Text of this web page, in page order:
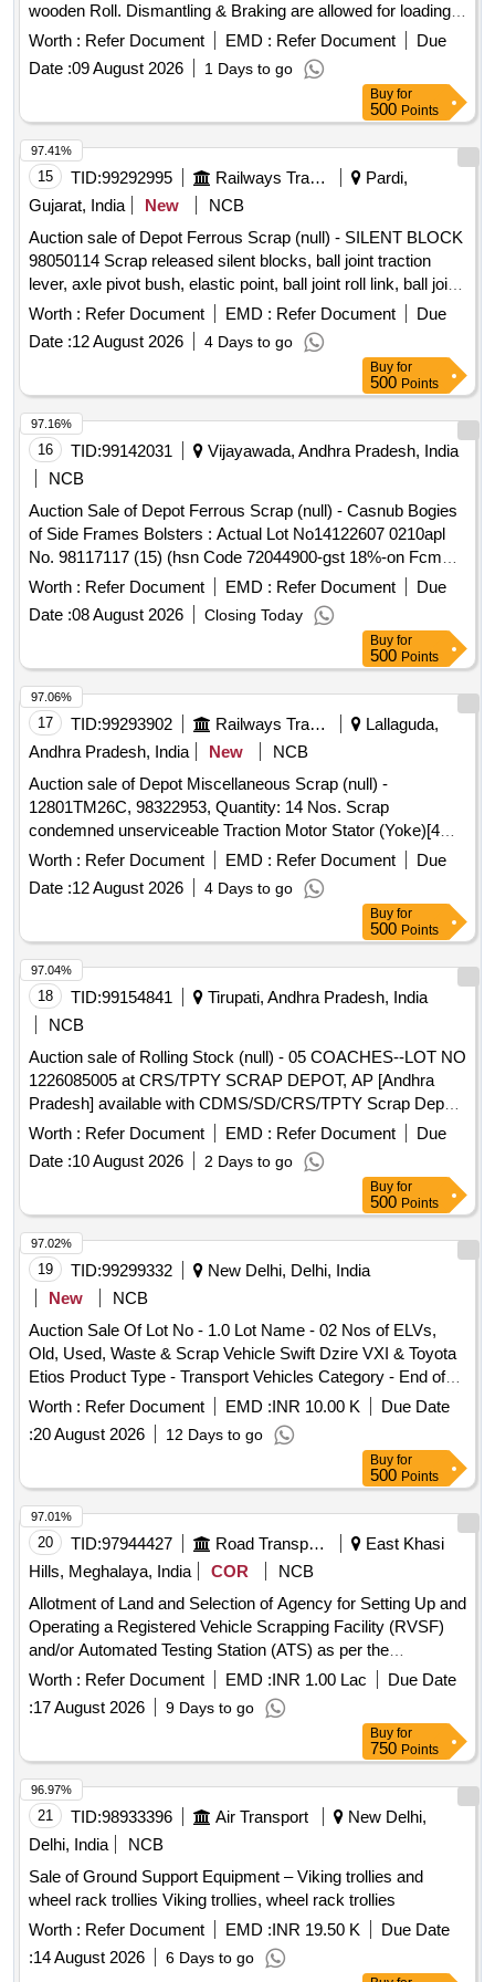
BRAKE BEAM SUPPORT, FLAT,BEARING PLATE, M.S.
PLATE OF VARIOUS SIZE, MAXIMUM QUANTITY OF
SIDE BEARER PLATE (C.C./LINER PLATE) GROUND
CONNECTION ROD WITH OR WITHOUT ATTACHMENT
OF ASSEMBLY ETC. WITH OR WITHOUT ATTACHMENT
AND SIZES.
wooden Roll. Dismantling & Braking are allowed for loading
facilities only.
Worth : Refer Document EMD : Refer Document
Due
Date :09 August 2026 1 Days to go
Buy for
500 Points
15 TID:99292995 Railways Transport Services
Pardi,
Gujarat, India
New
NCB
Auction sale of Depot Ferrous Scrap (null) - SILENT BLOCK
98050114 Scrap released silent blocks, ball joint traction
lever, axle pivot bush, elastic point, ball joint roll link, ball joint
traction centre, ball joint roll ball joint, and miscellaneous
M.S. scrap with or without rubber attachments including
silent blocks of various types and sizes. Material consists of
assorted broken, damaged and unserviceable scrap of
different shapes and sizes, unserviceable for railway use,
sold on %u201Cas is where is%u201D basis, loading by
purchaser. Custodian: DMS/SCRAP/PARDI.
Worth : Refer Document EMD : Refer Document
Due
Date :12 August 2026 4 Days to go
97.41%
Buy for
500 Points
16 TID:99142031
Vijayawada, Andhra Pradesh, India
NCB
Auction Sale of Depot Ferrous Scrap (null) - Casnub Bogies
of Side Frames Bolsters : Actual Lot No14122607 0210apl
No. 98117117 (15) (hsn Code 72044900-gst 18%-on Fcm
Basis) Scrap of Cond. & Unserviceable Released Casnub
Bogies of Side Frames Bolsters with Or Without
Attachments of Spring Planks Brake Beams Push Rods
Equalising Levers Springs Adopters Wedges, Brake Blocks
and Rubber Pads.(gas Cutting Only Two Cuts is Permitted
for Side Frames and Bolsters and Bogies 6 Cuts to Loadable
Size for Lorry). Location Road No.1 (image Attached) (note:
1. If Any Ss/ Corten Steel & Non-ferrous Items Found During
Cutting / Loading / Delivery Shall Be Return to the Railways
By the Purchaser 2. in Case of Clubbed Lots, Purchaser
Has to Clear the Lots in the Sequence as Mentioned in the
Lot Description and No Deviation is Accepted. 3. No Picking
and Choosing of Material is Permitted While Taking Delivery
)
Worth : Refer Document EMD : Refer Document
Due
Date :08 August 2026 Closing Today
97.16%
Buy for
500 Points
17 TID:99293902 Railways Transport Services
Lallaguda,
Andhra Pradesh, India
New
NCB
Auction sale of Depot Miscellaneous Scrap (null) -
12801TM26C, 98322953, Quantity: 14 Nos. Scrap
condemned unserviceable Traction Motor Stator (Yoke)[4
NOs] and Traction Motor Rotor[700HP= 6 NOs, 1400HP= 4
NOs], full or damaged condition, with or without attachments
and parts. Approx Gross weight: 10940 Kgs. Approx Copper
content: 2640 Kgs. Approx Brass content: 56 Kgs. Approx
Ferrous and others: 8244 Kgs. Note: 1. Delivery by Number
basis only. 2. Private Crane is permitted for loading.
Location: Bin No- 801, Left side of Temple curve road. HSN
Code: 85015330. GST: 18 Percent. Special Note: Overload
of the carrying capacity of the vehicle will not be permitted at
the time of taking delivery as per Motor Vehicle act 1988.
Worth : Refer Document EMD : Refer Document
Due
Date :12 August 2026 4 Days to go
97.06%
Buy for
500 Points
18 TID:99154841
Tirupati, Andhra Pradesh, India
NCB
Auction sale of Rolling Stock (null) - 05 COACHES--LOT NO
1226085005 at CRS/TPTY SCRAP DEPOT, AP [Andhra
Pradesh] available with CDMS/SD/CRS/TPTY Scrap Depot.
Description: Cond. & U/s 8 WHEELER BG Coaches without
Bogie Complete, Wheel Sets & RC Items Coach (1) SCR
WGSCN 047210 (2) SC WGACCW 037057 (3) SCR
WGSCN 057237 (4) SCR WGACCN 057122 (5)SCR
GSLRD 057714 Make:ICF/RCF. NET SALEABLE
QTY:129.02632MTS;
(INCLUDINGAPPROXMSWEIGHT:112.69746MTS ;Approx.
weight of Rexine, Foam, PVC, Compregsheets, limpet
sheet:5.56MTS;Approx. weight of UIC rubber:0.72MTS;
Approx. weight of PVC copper cables:0.4895MTS;Approx.
weight of SS panels:0.294MTS;Approx. weight of SS
Lavatory pans:0.12MTS;Approx. weight of SS truff
floor:3.2MTS;Approx. weight of SS
biotanks:1.76MTS;Approx. weight of SS Aux. water
tansk:0.12MTS;Approx. weight of SS under slung
tanks:1.1MTS;Approx. Weight of Al. Shutter frames and sill
sheets:0.25MTS; Approx. weight of Aluminium Hat
racks:0.0232MTS; Approx. weight of Aluminium Hydraulic
doors:0.03MTS;Approx. weight of Aluminium
vents:0.01316MTS;Approx. weight of Aluminium
roof:0.7MTS;Approx. weight of window
filments:0.0264MTS;Approx. weight of
Copper:0.7256MTS;Approx. weight of Aluminium:0.282MTS;
Approx. weight of SS from RMPU:0.78MTS;) NOTE:-(1)
Cutting is permitted to loadable sizes.(2)RC items mentioned
in the Excluded/Reclaimed Items List to be RETURNED to
Railways. The Quantity of RC Items mentioned below will be
arrived as per the Joint Handing over memo issued by the
Railway Authorities to the successful bidder at the time of
cutting/handing over of the lot and the same list of RC Items
should be returned to Railways by the purchaser.(3)Railways
does not guarantee for quality, quantity, description, etc.
Purchasers are advised to physically inspect the LOT and
satisfy themselves before bidding as NO
COMMUNICATION/ COMPLAINTS will be entertained
Worth : Refer Document EMD : Refer Document
Due
Date :10 August 2026 2 Days to go
97.04%
Buy for
500 Points
19 TID:99299332
New Delhi, Delhi, India
New
NCB
Auction Sale Of Lot No - 1.0 Lot Name - 02 Nos of ELVs,
Old, Used, Waste & Scrap Vehicle Swift Dzire VXI & Toyota
Etios Product Type - Transport Vehicles Category - End of
life vehicles - 0.0 PCB Group - RVSF
Worth : Refer Document EMD :INR 10.00 K
Due Date
:20 August 2026 12 Days to go
97.02%
Buy for
500 Points
20 TID:97944427 Road Transport Services
East Khasi
Hills, Meghalaya, India
COR
NCB
Allotment of Land and Selection of Agency for Setting Up and
Operating a Registered Vehicle Scrapping Facility (RVSF)
and/or Automated Testing Station (ATS) as per the
Meghalaya Vehicle Scrappage Policy, 2025 and Motor
vehicles Rules 2021 Selection of Agency and Operating
Registered Vehicle Scrapping Facility RVSF
Worth : Refer Document EMD :INR 1.00 Lac
Due Date
:17 August 2026 9 Days to go
97.01%
Buy for
750 Points
21 TID:98933396 Air Transport
New Delhi,
Delhi, India
NCB
Sale of Ground Support Equipment – Viking trollies and
wheel rack trollies Viking trollies, wheel rack trollies
Worth : Refer Document EMD :INR 19.50 K
Due Date
:14 August 2026 6 Days to go
96.97%